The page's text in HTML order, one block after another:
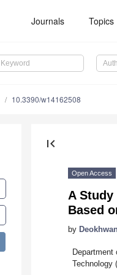
Journals Topics
10.3390/w14162508
first_page
Open Access
A
Based
by
Department
Technology